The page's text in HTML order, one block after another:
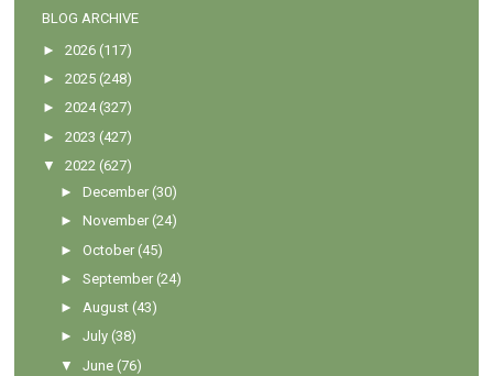
BLOG ARCHIVE
►2026 (117)
►2025 (248)
►2024 (327)
►2023 (427)
▼
2022 (627)
►December (30)
►November (24)
►October (45)
►September (24)
►August (43)
►July (38)
▼
June (76)